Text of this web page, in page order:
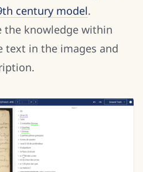
century model.
the knowledge within
text in the images and